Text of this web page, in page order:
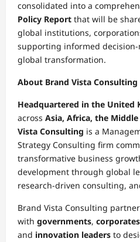
consolidated into a
Policy Report that will be
global institutions,
supporting informed
global transformation.
About Brand Vista Consulting
Headquartered in the United
across Asia, Africa, the
Vista Consulting is a
Strategy Consulting firm
transformative business
development through global
research-driven consulting,
Brand Vista Consulting
with governments, corporates
and innovation leaders to